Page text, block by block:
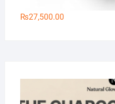
₨27,500.00